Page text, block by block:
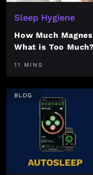
Sleep Hygiene
How Much
What is Too Much?
11 MINS
BLOG